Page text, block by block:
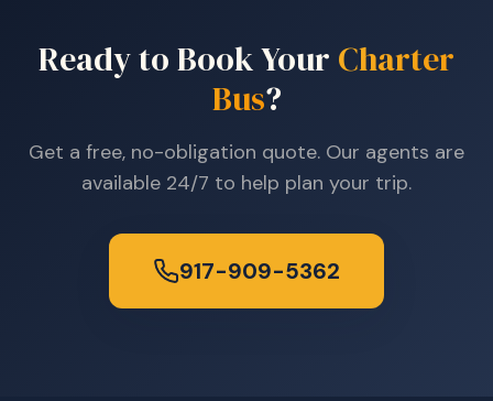
Ready to Book Your Charter
Bus?
Get a free, no-obligation quote. Our agents are
available 24/7 to help plan your trip.
917-909-5362